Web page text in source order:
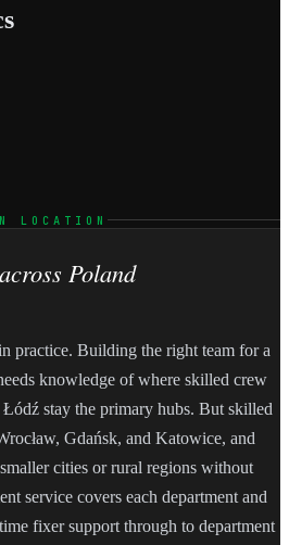
LOCATION
Poland
practice. Building the right team for a
knowledge of where skilled crew
stay the primary hubs. But skilled
Gdańsk, and Katowice, and
cities or rural regions without
service covers each department and
fixer support through to department